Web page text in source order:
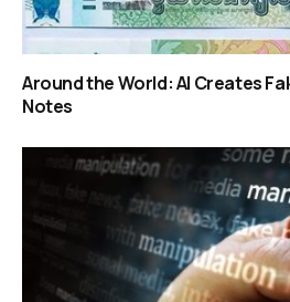
Around the World: AI Creates
Notes